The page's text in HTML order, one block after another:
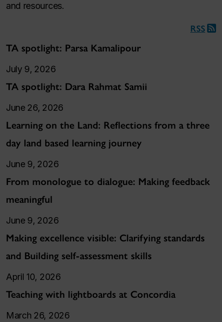
and resources.
RSS
TA spotlight: Parsa Kamalipour
July 9, 2026
TA spotlight: Dara Rahmat Samii
June 26, 2026
Learning on the Land: Reflections from a three
day land based learning journey
June 9, 2026
From monologue to dialogue: Making feedback
meaningful
June 9, 2026
Making excellence visible: Clarifying standards
and Building self-assessment skills
April 10, 2026
Teaching with lightboards at Concordia
March 26, 2026